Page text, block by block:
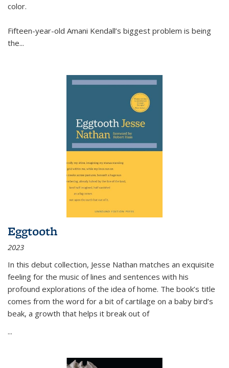
color.
Fifteen-year-old Amani Kendall’s biggest problem is being
the...
Eggtooth
2023
In this debut collection, Jesse Nathan matches an exquisite
feeling for the music of lines and sentences with his
profound explorations of the idea of home. The book’s title
comes from the word for a bit of cartilage on a baby bird’s
beak, a growth that helps it break out of
...